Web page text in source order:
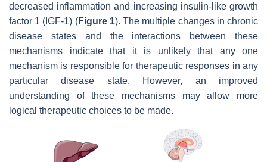
decreased inflammation and increasing insulin-like growth
factor 1 (IGF-1) (Figure 1). The multiple changes in chronic
disease states and the interactions between these
mechanisms indicate that it is unlikely that any one
mechanism is responsible for therapeutic responses in any
particular disease state. However, an improved
understanding of these mechanisms may allow more
logical therapeutic choices to be made.